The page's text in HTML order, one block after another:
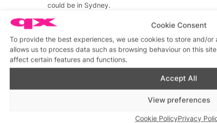
Cookie Consent
To provide the best experiences, we use cookies to store and/
allows us to process data such as browsing behaviour on this
affect certain features and functions.
Accept All
View preferences
Cookie PolicyPrivacy
could be in Sydney.
We get out of breath just thinking
globe trotting acts travel for their
fans: Dina Martina, Dixie Longate, La
JohnJoseph, Le Gateau Chocolat,
Pam Ann, The Supreme Fabulettes.